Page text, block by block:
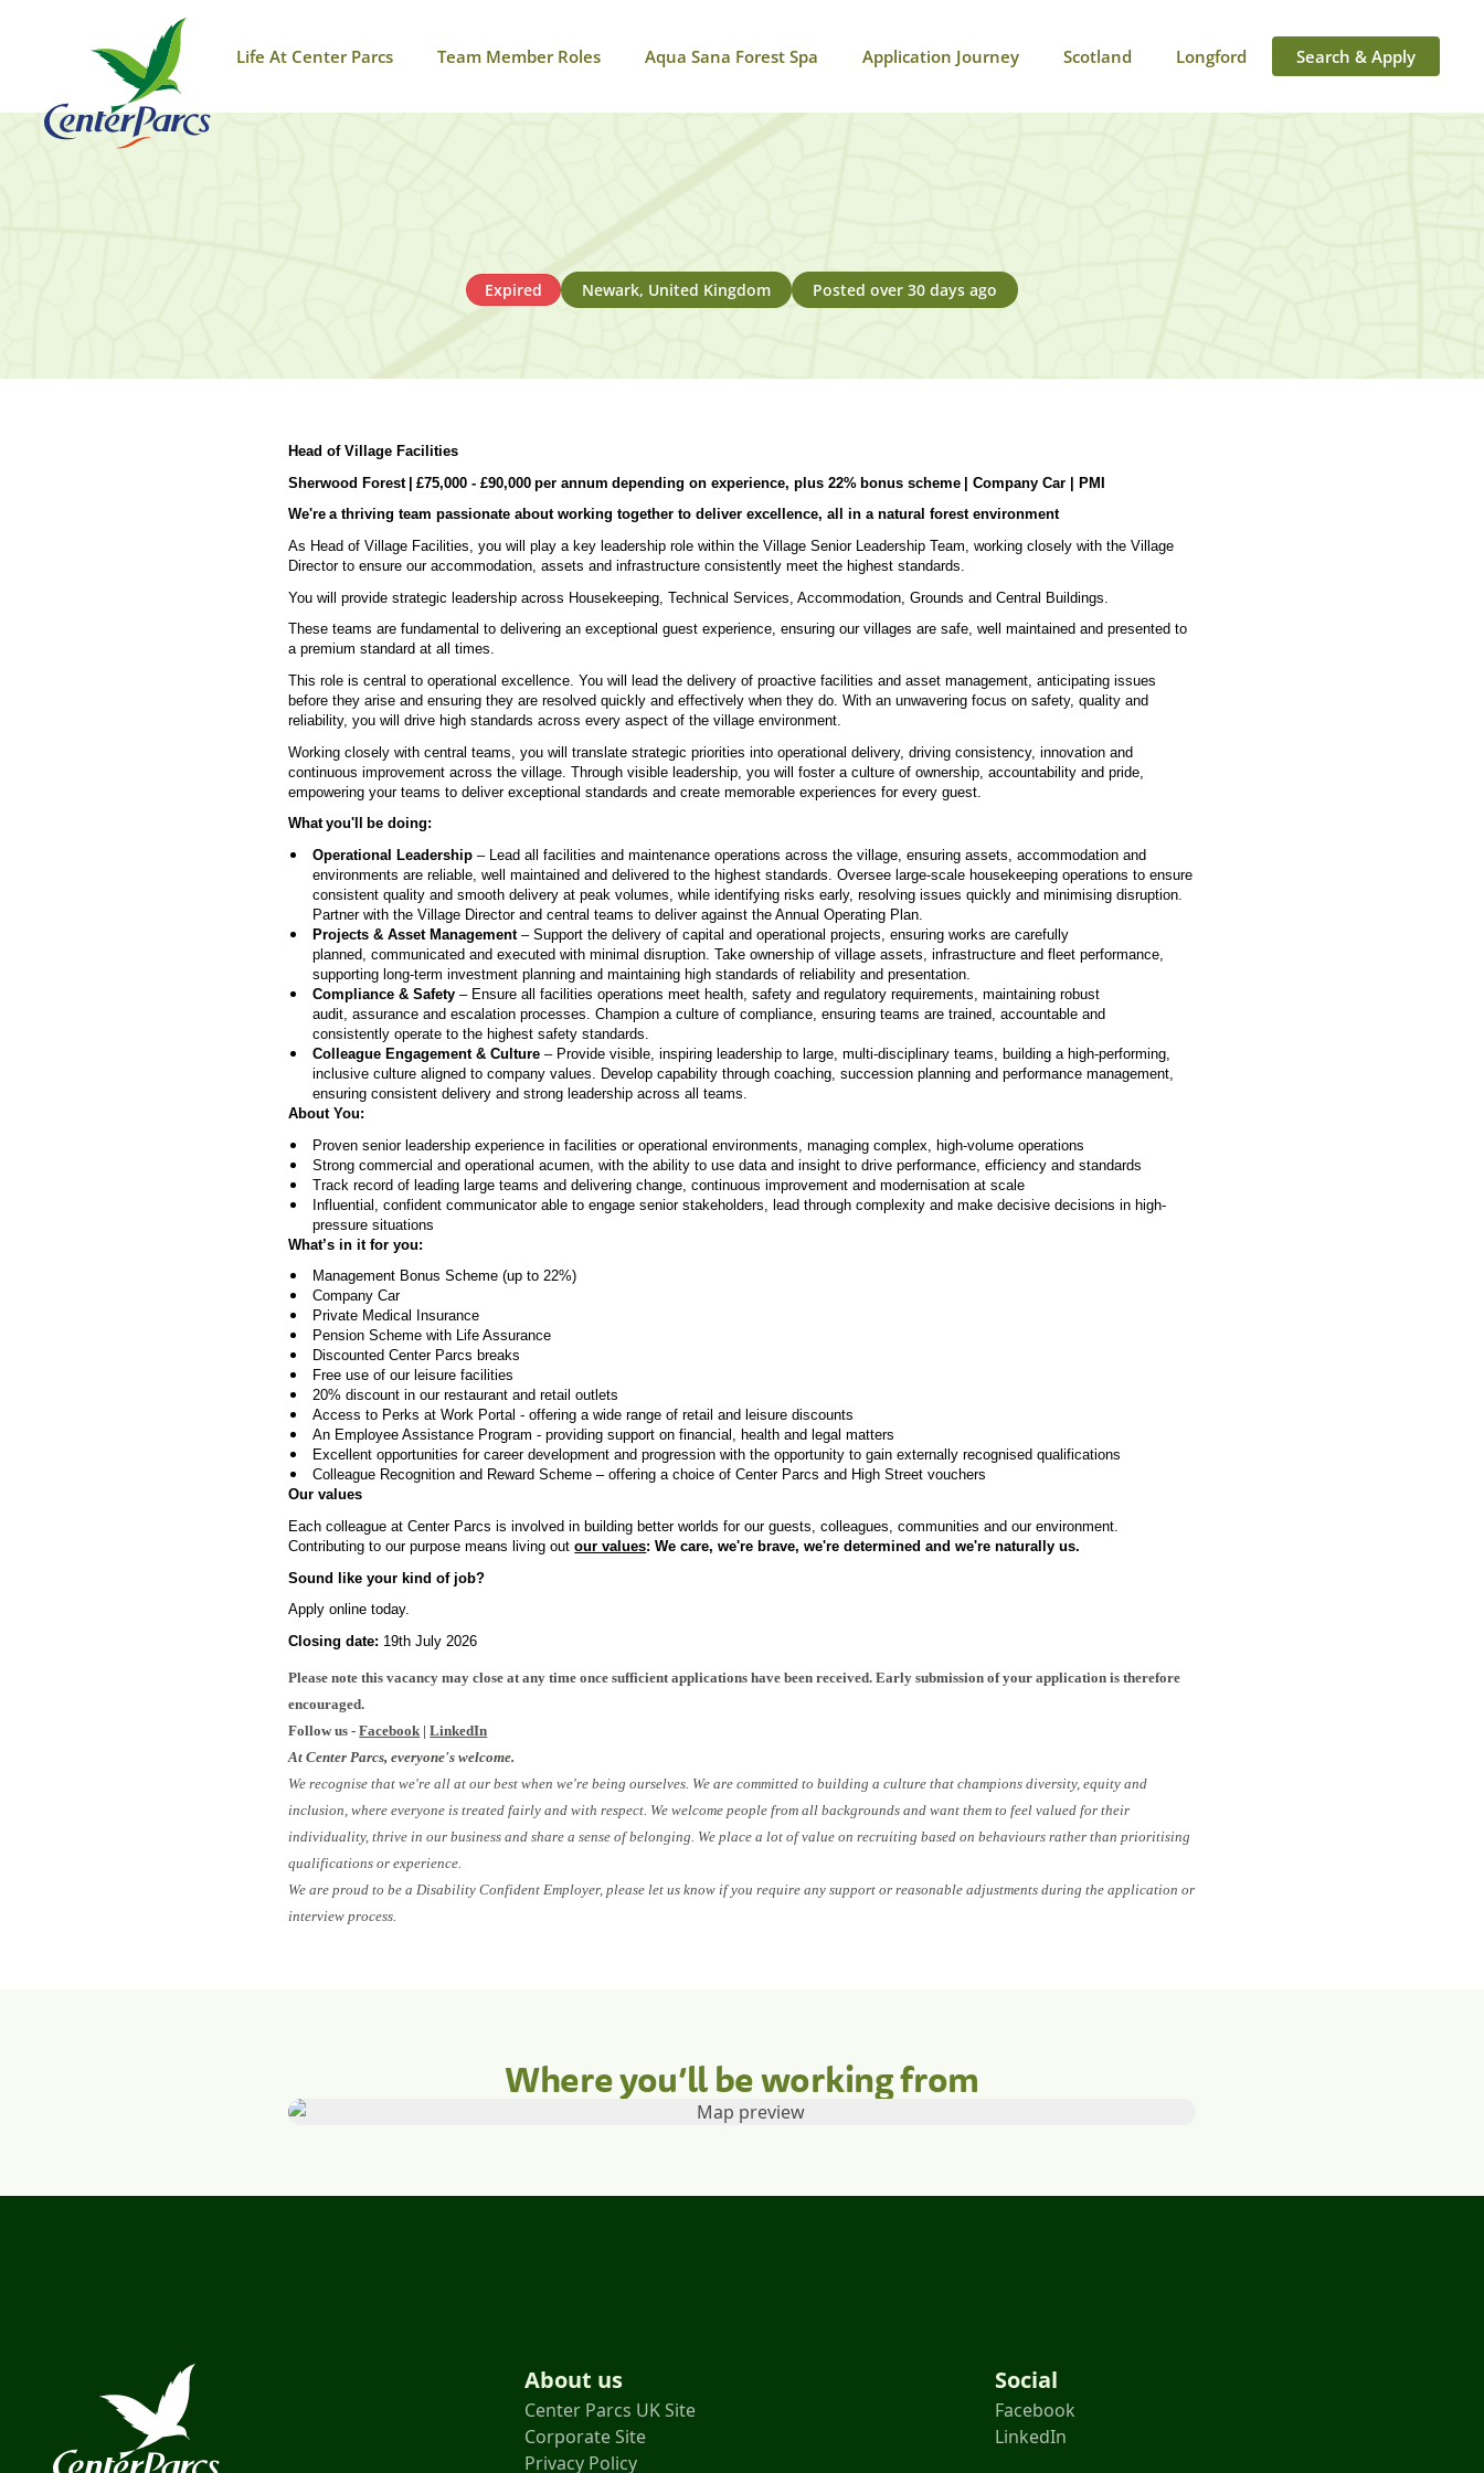
Life At Center Parcs Team Member Roles Aqua Sana Forest Spa Application Journey Scotland Longford Search & Apply
Expired Newark, United Kingdom Posted over 30 days ago
Head of Village Facilities
Sherwood Forest | £75,000 -£90,000 per annum depending on experience, plus 22% bonus scheme | Company Car | PMI
We're a thriving team passionate about working together to deliver excellence, all in a natural forest environment
As Head of Village Facilities, you will play a key leadership role within the Village Senior Leadership Team, working closely with the Village
Director to ensure our accommodation, assets and infrastructure consistently meet the highest standards.
You will provide strategic leadership across Housekeeping, Technical Services, Accommodation, Grounds and Central Buildings.
These teams are fundamental to delivering an exceptional guest experience, ensuring our villages are safe, well maintained and presented to
a premium standard at all times.
This role is central to operational excellence. You will lead the delivery of proactive facilities and asset management, anticipating issues
before they arise and ensuring they are resolved quickly and effectively when they do. With an unwavering focus on safety, quality and
reliability, you will drive high standards across every aspect of the village environment.
Working closely with central teams, you will translate strategic priorities into operational delivery, driving consistency, innovation and
continuous improvement across the village. Through visible leadership, you will foster a culture of ownership, accountability and pride,
empowering your teams to deliver exceptional standards and create memorable experiences for every guest.
What you'll
be doing:
Operational Leadership – Lead all facilities and maintenance operations across the village, ensuring assets, accommodation and
environments are reliable, well maintained and delivered to the highest standards. Oversee large-scale housekeeping operations to ensure
consistent quality and smooth delivery at peak volumes, while identifying risks early, resolving issues quickly and minimising disruption.
Partner with the Village Director and central teams to deliver against the Annual Operating Plan.
Projects & Asset Management– Support the delivery of capital and operational projects, ensuring works are carefully
planned, communicated and executed with minimal disruption. Take ownership of village assets, infrastructure and fleet performance,
supporting long-term investment planning and maintaining high standards of reliability and presentation.
Compliance & Safety – Ensure all facilities operations meet health, safety and regulatory requirements, maintaining robust
audit, assurance and escalation processes. Champion a culture of compliance, ensuring teams are trained, accountable and
consistently operate to the highest safety standards.
Colleague Engagement & Culture – Provide visible, inspiring leadership to large, multi-disciplinary teams, building a high-performing,
inclusive culture aligned to company values. Develop capability through coaching, succession planning and performance management,
ensuring consistent delivery and strong leadership across all teams.
About You:
Proven senior leadership experience in facilities or operational environments, managing complex, high-volume operations
Strong commercial and operational acumen, with the ability to use data and insight to drive performance, efficiency and standards
Track record of leading large teams and delivering change, continuous improvement and modernisation at scale
Influential, confident communicator able to engage senior stakeholders, lead through complexity and make decisive decisions in high-
pressure situations
What’s in it for you:
Management Bonus Scheme (up to 22%)
Company Car
Private Medical Insurance
Pension Scheme with Life Assurance
Discounted Center Parcs breaks
Free use of our leisure facilities
20% discount in our restaurant and retail outlets
Access to Perks at Work Portal - offering a wide range of retail and leisure discounts
An Employee Assistance Program - providing support on financial, health and legal matters
Excellent opportunities for career development and progression with the opportunity to gain externally recognised qualifications
Colleague Recognition and Reward Scheme – offering a choice of Center Parcs and High Street vouchers
Our values
Each colleague at Center Parcs is involved in building better worlds for our guests, colleagues, communities and our environment.
Contributing to our purpose means living outour values: We care, we're brave, we're determined and we're naturally us.
Sound like your kind of job?
Apply online today.
Closing date: 19th July 2026
Please note this vacancy may close at any time once sufficient applications have been received. Early submission of your application is therefore
encouraged.
Follow us -Facebook |LinkedIn
At Center Parcs, everyone's welcome.
We recognise that we're all at our best when we're being ourselves. We are committed to building a culture that champions diversity, equity and
inclusion, where everyone is treated fairly and with respect. We welcome people from all backgrounds and want them to feel valued for their
individuality, thrive in our business and share a sense of belonging. We place a lot of value on recruiting based on behaviours rather than prioritising
qualifications or experience.
We are proud to be a Disability Confident Employer, please let us know if you require any support or reasonable adjustments during the application or
interview process.
Where you’ll be working from
About us
Center Parcs UK Site
Corporate Site
Privacy Policy
Social
Facebook
LinkedIn